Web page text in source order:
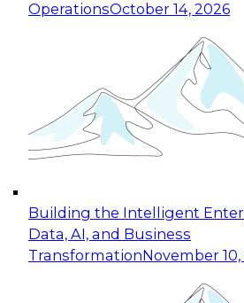
OperationsOctober 14, 2026
Building the Intelligent
Data, AI, and Business
TransformationNovember
Expert Panel: Reinventing
for Enterprise Innovation
This session focuses on how
taking advantage of the
cloud data platforms and
October 19, 2026
Expert Panel: Building
Applications: From Data